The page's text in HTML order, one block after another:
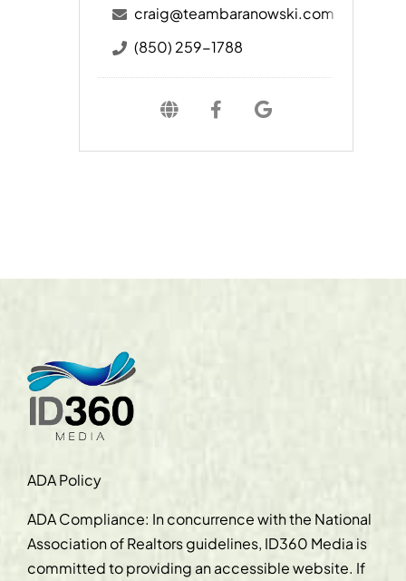
craig@teambaranowski.com
(850) 259-1788
ADA Policy
ADA Compliance: In concurrence with the National
Association of Realtors guidelines, ID360 Media is
committed to providing an accessible website. If